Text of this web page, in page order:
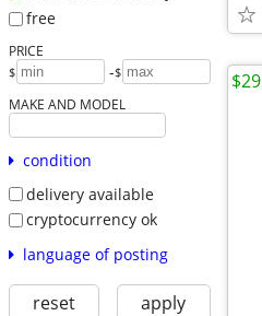
free
PRICE
$ -$
MAKE AND MODEL
condition
delivery available
cryptocurrency ok
language of posting
reset apply
$29